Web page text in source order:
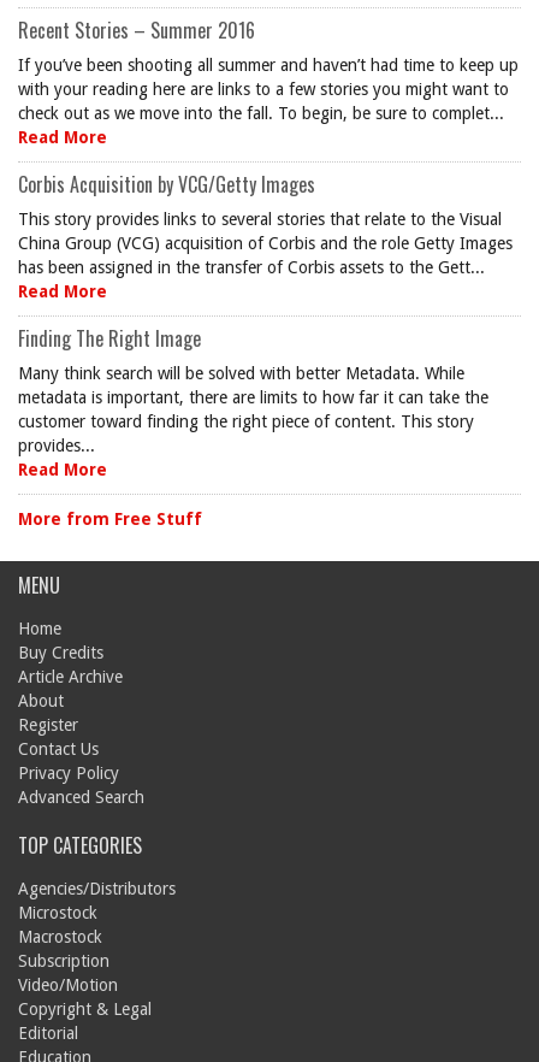
Recent Stories – Summer 2016
If you’ve been shooting all summer and haven’t had time to keep up
with your reading here are links to a few stories you might want to
check out as we move into the fall. To begin, be sure to complet...
Read More
Corbis Acquisition by VCG/Getty Images
This story provides links to several stories that relate to the Visual
China Group (VCG) acquisition of Corbis and the role Getty Images
has been assigned in the transfer of Corbis assets to the Gett...
Read More
Finding The Right Image
Many think search will be solved with better Metadata. While
metadata is important, there are limits to how far it can take the
customer toward finding the right piece of content. This story
provides...
Read More
More from Free Stuff
MENU
Home
Buy Credits
Article Archive
About
Register
Contact Us
Privacy Policy
Advanced Search
TOP CATEGORIES
Agencies/Distributors
Microstock
Macrostock
Subscription
Video/Motion
Copyright & Legal
Editorial
Education